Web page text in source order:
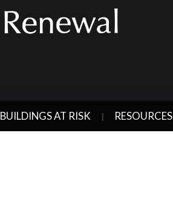
BUILDINGS AT RISK RESOURCES